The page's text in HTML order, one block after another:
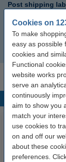
Cookies on
To make
easy as possible
cookies and
Functional
website works
serve an
continuously
aim to show you
match your
use cookies to
on and off our
about these
preferences.
Post shipping
UPS shipping
FedEx shipping